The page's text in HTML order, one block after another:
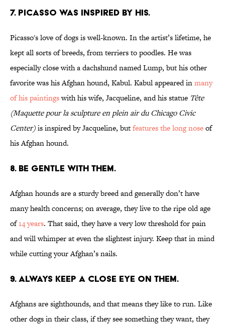
7. PICASSO WAS INSPIRED BY HIS.
Picasso's love of dogs is well-known. In the artist’s lifetime, he
kept all sorts of breeds, from terriers to poodles. He was
especially close with a dachshund named Lump, but his other
favorite was his Afghan hound, Kabul. Kabul appeared inmany
of his paintingswith his wife, Jacqueline, and his statue Tête
(Maquette pour la sculpture en plein air du Chicago Civic
Center)is inspired by Jacqueline, butfeatures the long noseof
his Afghan hound.
8. BE GENTLE WITH THEM.
Afghan hounds are a sturdy breed and generally don’t have
many health concerns; on average, they live to the ripe old age
of14 years. That said, they have a very low threshold for pain
and will whimper at even the slightest injury. Keep that in mind
while cutting your Afghan’s nails.
9. ALWAYS KEEP A CLOSE EYE ON THEM.
Afghans are sighthounds, and that means they like to run. Like
other dogs in their class, if they see something they want, they